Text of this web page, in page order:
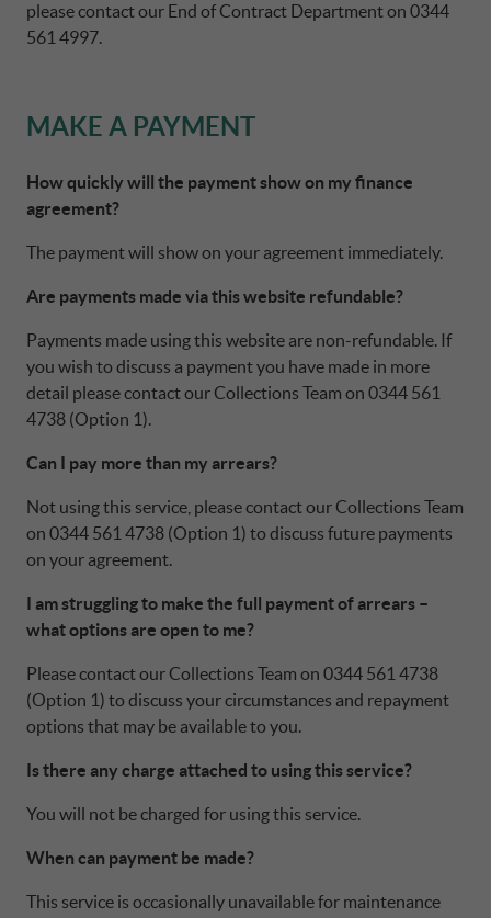
please contact our End of Contract Department on 0344
561 4997.
MAKE A PAYMENT
How quickly will the payment show on my finance
agreement?
The payment will show on your agreement immediately.
Are payments made via this website refundable?
Payments made using this website are non-refundable. If
you wish to discuss a payment you have made in more
detail please contact our Collections Team on 0344 561
4738 (Option 1).
Can I pay more than my arrears?
Not using this service, please contact our Collections Team
on 0344 561 4738 (Option 1) to discuss future payments
on your agreement.
I am struggling to make the full payment of arrears –
what options are open to me?
Please contact our Collections Team on 0344 561 4738
(Option 1) to discuss your circumstances and repayment
options that may be available to you.
Is there any charge attached to using this service?
You will not be charged for using this service.
When can payment be made?
This service is occasionally unavailable for maintenance